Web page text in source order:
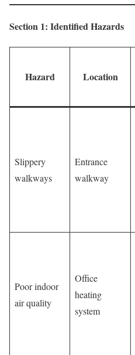
Section 1: Identified Hazards
Hazard Location
Slippery
walkways
Entrance
walkway
Poor indoor
air quality
Office
heating
system